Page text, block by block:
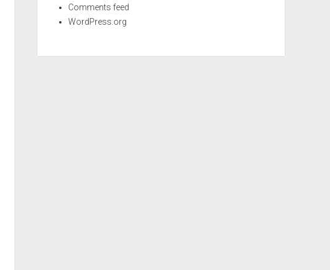
Comments feed
WordPress.org